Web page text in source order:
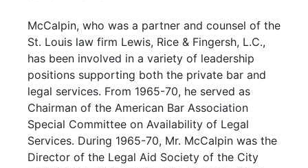
McCalpin, who was a partner and counsel of the
St. Louis law firm Lewis, Rice & Fingersh, L.C.,
has been involved in a variety of leadership
positions supporting both the private bar and
legal services. From 1965-70, he served as
Chairman of the American Bar Association
Special Committee on Availability of Legal
Services. During 1965-70, Mr. McCalpin was the
Director of the Legal Aid Society of the City